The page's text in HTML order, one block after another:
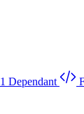
1 Dependant